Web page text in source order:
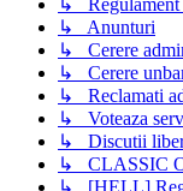
↳ Anunturi
↳ Cerere
↳ Cerere
↳ Reclamati
↳ Voteaza
↳ Discutii
↳ CLASSIC
↳ [HELL]